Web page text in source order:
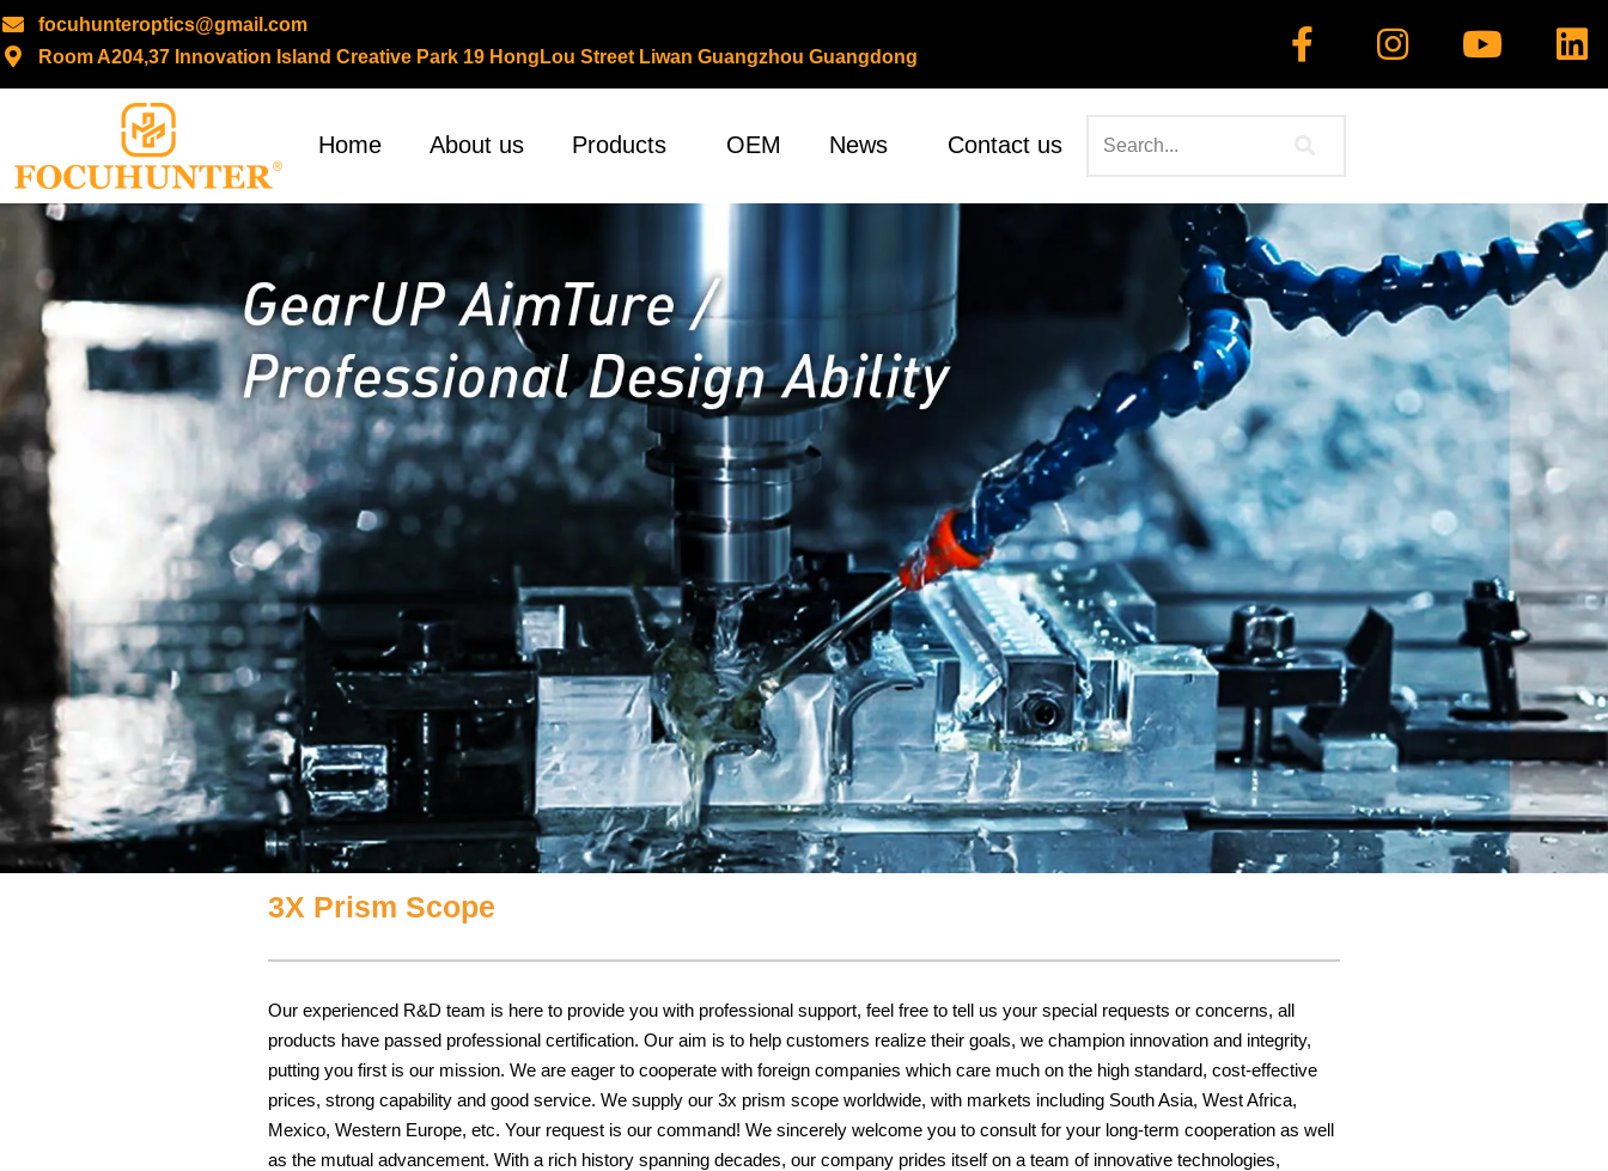
Skip
focuhunteroptics@gmail.com
Room A204,37 Innovation Island Creative Park 19 HongLou Street Liwan Guangzhou Guangdong
Home About us Products OEM News Contact us
3X Prism Scope
Our experienced R&D team is here to provide you with professional support, feel free to tell us your special requests or concerns, all
products have passed professional certification. Our aim is to help customers realize their goals, we champion innovation and integrity,
putting you first is our mission. We are eager to cooperate with foreign companies which care much on the high standard, cost-effective
prices, strong capability and good service. We supply our 3x prism scope worldwide, with markets including South Asia, West Africa,
Mexico, Western Europe, etc. Your request is our command! We sincerely welcome you to consult for your long-term cooperation as well
as the mutual advancement. With a rich history spanning decades, our company prides itself on a team of innovative technologies,